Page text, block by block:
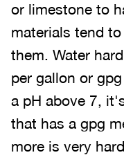
or limestone to
materials tend
them. Water
per gallon or
a pH above 7,
that has a gpg
more is very